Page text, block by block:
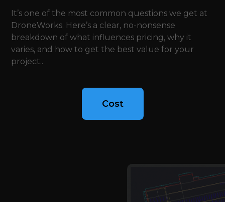
It’s one of the most common questions we get at
DroneWorks. Here’s a clear, no-nonsense
breakdown of what influences pricing, why it
varies, and how to get the best value for your
project..
Cost